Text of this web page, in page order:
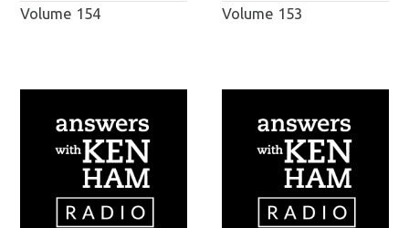
Volume 154 Volume 153